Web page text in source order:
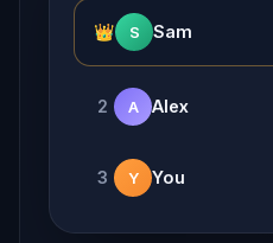
👑 S Sam
2 A Alex
3 Y You